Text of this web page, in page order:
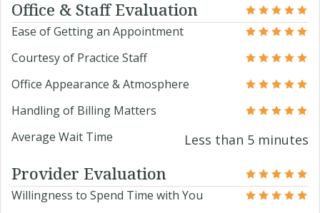
Office & Staff Evaluation
Ease of Getting an Appointment
Courtesy of Practice Staff
Office Appearance & Atmosphere
Handling of Billing Matters
Average Wait Time
Less than 5 minutes
Provider Evaluation
Willingness to Spend Time with You